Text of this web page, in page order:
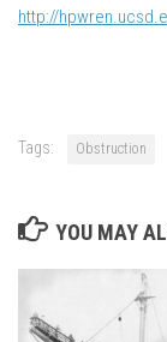
http://
Tags: Obstruction
YOU MAY